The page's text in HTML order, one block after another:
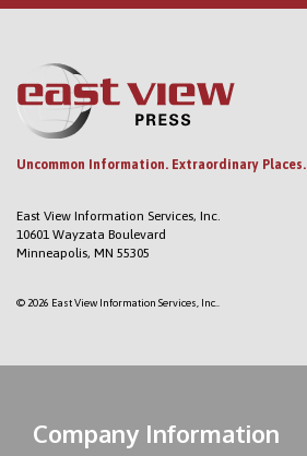
Uncommon Information. Extraordinary Places.
East View Information Services, Inc.
10601 Wayzata Boulevard
Minneapolis, MN 55305
© 2026 East View Information Services, Inc..
Company Information